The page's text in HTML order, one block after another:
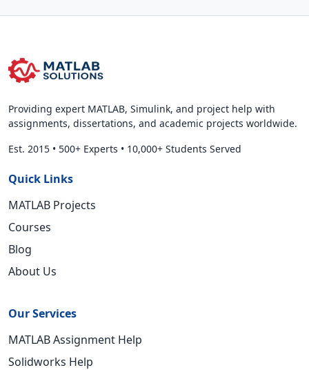
Providing expert MATLAB, Simulink, and project help with
assignments, dissertations, and academic projects worldwide.
Est. 2015 • 500+ Experts • 10,000+ Students Served
Quick Links
MATLAB Projects
Courses
Blog
About Us
Our Services
MATLAB Assignment Help
Solidworks Help